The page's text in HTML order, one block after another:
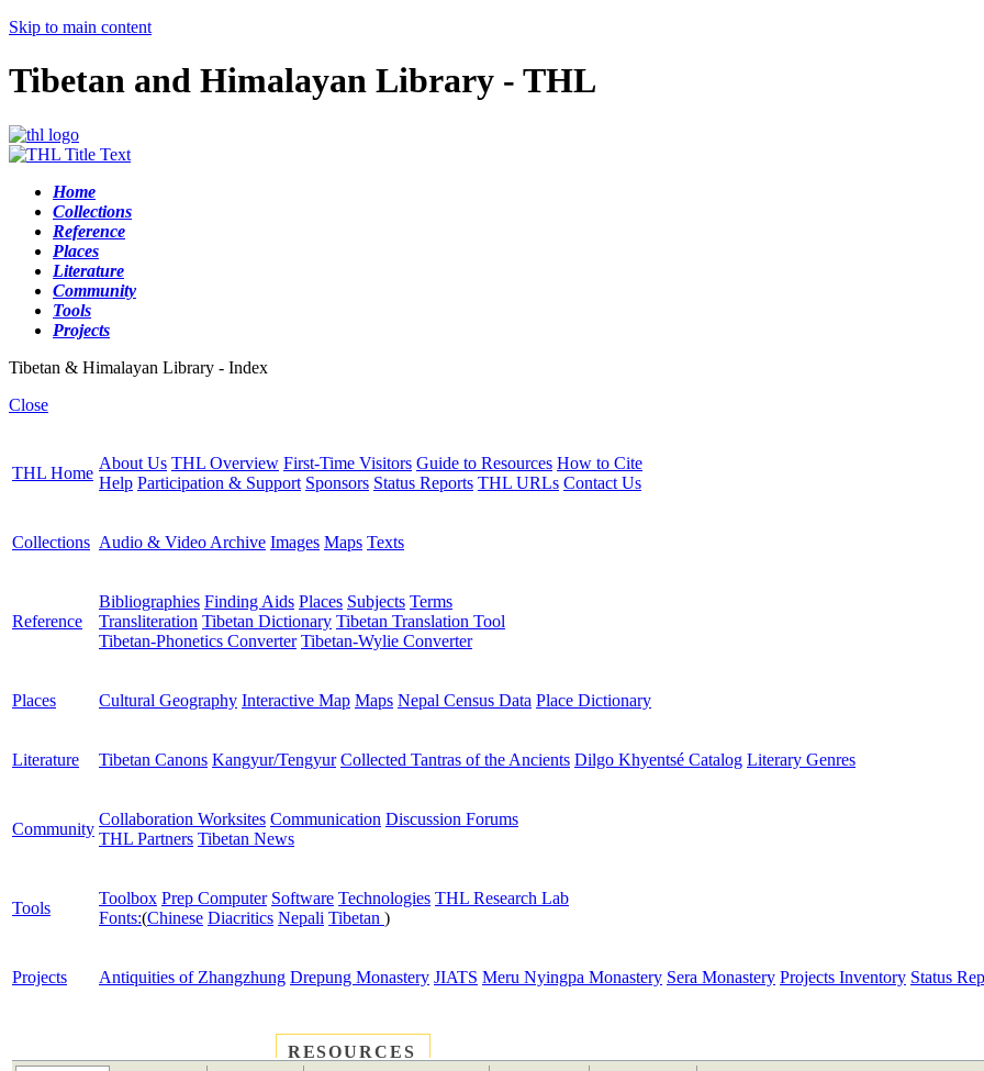
Skip to main content
Tibetan and Himalayan Library - THL
Home
Collections
Reference
Places
Literature
Community
Tools
Projects
Tibetan & Himalayan Library - Index
Close
THL Home
About Us THL Overview First-Time Visitors Guide to Resources How to Cite
Help Participation & Support Sponsors Status Reports THL URLs Contact Us
Collections Audio & Video Archive Images Maps Texts
Reference
Bibliographies Finding Aids Places Subjects Terms
Transliteration Tibetan Dictionary Tibetan Translation Tool
Tibetan-Phonetics Converter Tibetan-Wylie Converter
Places Cultural Geography Interactive Map Maps Nepal Census Data Place Dictionary
Literature Tibetan Canons Kangyur/Tengyur Collected Tantras of the Ancients Dilgo Khyentsé Catalog Literary Genres
Community
Collaboration Worksites Communication Discussion Forums
THL Partners Tibetan News
Tools
Toolbox Prep Computer Software Technologies THL Research Lab
Fonts:(Chinese Diacritics Nepali Tibetan )
Projects Antiquities of Zhangzhung Drepung Monastery JIATS Meru Nyingpa Monastery Sera Monastery Projects Inventory Status
RESOURCES